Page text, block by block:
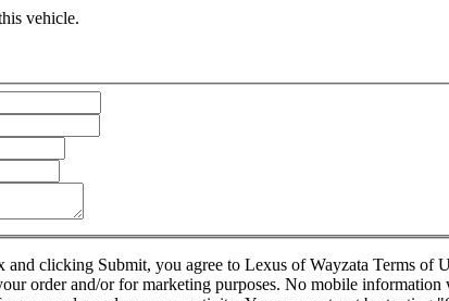
vehicle.
clicking Submit, you agree to Lexus of Wayzata Terms of
order and/or for marketing purposes. No mobile